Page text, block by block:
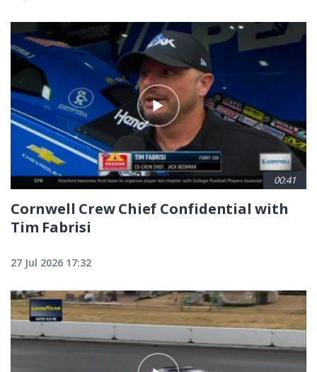
00:41
Cornwell Crew Chief Confidential with
Tim Fabrisi
27 Jul 2026 17:32